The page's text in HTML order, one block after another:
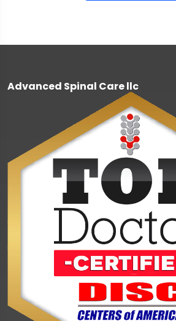
Advanced Spinal Care llc